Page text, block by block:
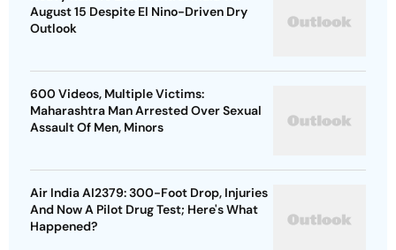
August 15 Despite El Nino-Driven Dry
Outlook
600 Videos, Multiple Victims:
Maharashtra Man Arrested Over Sexual
Assault Of Men, Minors
Air India AI2379: 300-Foot Drop, Injuries
And Now A Pilot Drug Test; Here's What
Happened?